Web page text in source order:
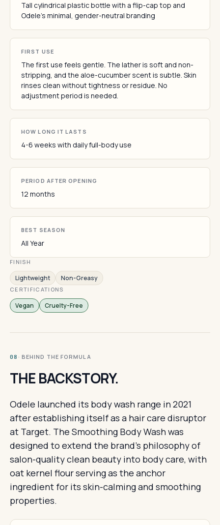
Tall cylindrical plastic bottle with a flip-cap top and
Odele's minimal, gender-neutral branding
FIRST USE
The first use feels gentle. The lather is soft and non-
stripping, and the aloe-cucumber scent is subtle. Skin
rinses clean without tightness or residue. No
adjustment period is needed.
HOW LONG IT LASTS
4-6 weeks with daily full-body use
PERIOD AFTER OPENING
12 months
BEST SEASON
All Year
FINISH
Lightweight Non-Greasy
CERTIFICATIONS
Vegan Cruelty-Free
08 · BEHIND THE FORMULA
THE BACKSTORY.
Odele launched its body wash range in 2021
after establishing itself as a hair care disruptor
at Target. The Smoothing Body Wash was
designed to extend the brand's philosophy of
salon-quality clean beauty into body care, with
oat kernel flour serving as the anchor
ingredient for its skin-calming and smoothing
properties.